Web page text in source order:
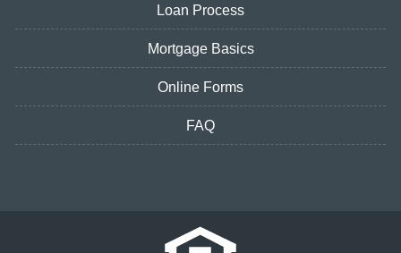
Loan Process
Mortgage Basics
Online Forms
FAQ